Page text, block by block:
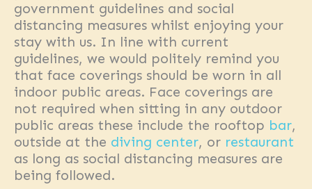
government guidelines and social
distancing measures whilst enjoying your
stay with us. In line with current
guidelines, we would politely remind you
that face coverings should be worn in all
indoor public areas. Face coverings are
not required when sitting in any outdoor
public areas these include the rooftop bar,
outside at the diving center, or restaurant
as long as social distancing measures are
being followed.